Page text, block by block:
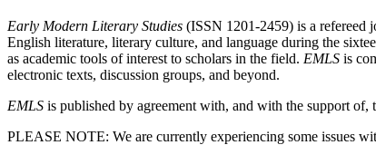
Early Modern Literary Studies (ISSN 1201-2459) is a refereed
English literature, literary culture, and language during the
as academic tools of interest to scholars in the field. EMLS is
electronic texts, discussion groups, and beyond.
EMLS is published by agreement with, and with the support of,
PLEASE NOTE: We are currently experiencing some issues